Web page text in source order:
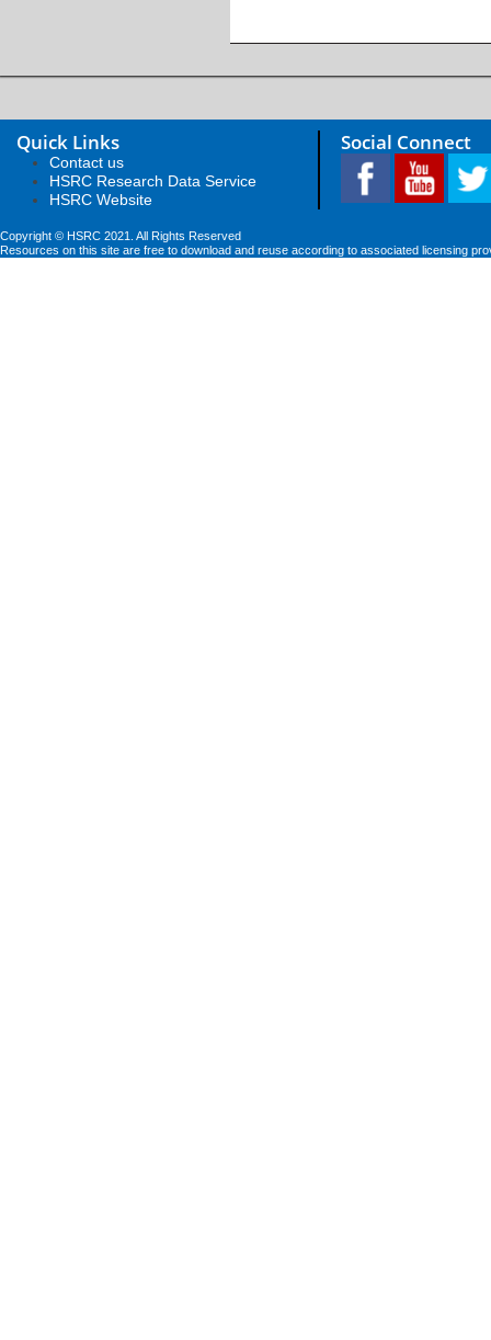
Quick Links
Contact us
HSRC Research Data Service
HSRC Website
Social Connect
Copyright © HSRC 2021. All Rights Reserved
Resources on this site are free to download and reuse according to associated licensing